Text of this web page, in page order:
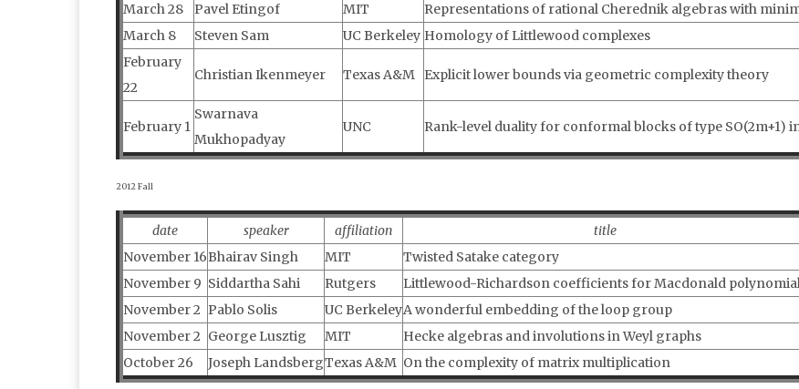
March 28
Pavel Etingof MIT
Representations of rational Cherednik algebras with
March 8
Steven Sam UC Berkeley Homology of Littlewood complexes
February
22
Christian Ikenmeyer Texas A&M Explicit lower bounds via geometric complexity theory
February 1
Swarnava
Mukhopadyay
UNC Rank-level duality for conformal blocks of type SO(2m+1)
2012 Fall
date speaker affiliation
title
November 16Bhairav Singh MIT
Twisted Satake category
November 9 Siddartha Sahi Rutgers
Littlewood-Richardson coefficients for Macdonald
November 2 Pablo Solis UC BerkeleyA wonderful embedding of the loop group
November 2 George Lusztig MIT
Hecke algebras and involutions in Weyl graphs
October 26
Joseph LandsbergTexas A&M On the complexity of matrix multiplication